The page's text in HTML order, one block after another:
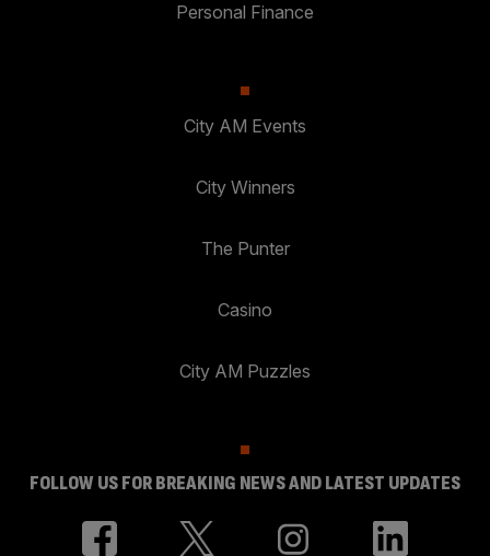
Personal Finance
City AM Events
City Winners
The Punter
Casino
City AM Puzzles
FOLLOW US FOR BREAKING NEWS AND LATEST UPDATES